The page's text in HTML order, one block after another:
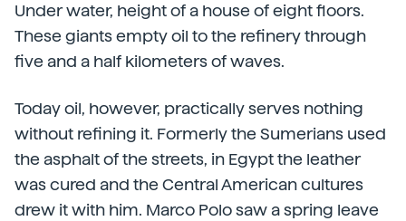
Under water, height of a house of eight floors.
These giants empty oil to the refinery through
five and a half kilometers of waves.
Today oil, however, practically serves nothing
without refining it. Formerly the Sumerians used
the asphalt of the streets, in Egypt the leather
was cured and the Central American cultures
drew it with him. Marco Polo saw a spring leave